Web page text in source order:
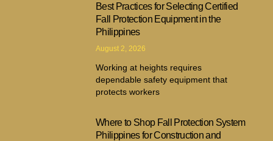
Best Practices for Selecting Certified
Fall Protection Equipment in the
Philippines
August 2, 2026
Working at heights requires
dependable safety equipment that
protects workers
Where to Shop Fall Protection System
Philippines for Construction and